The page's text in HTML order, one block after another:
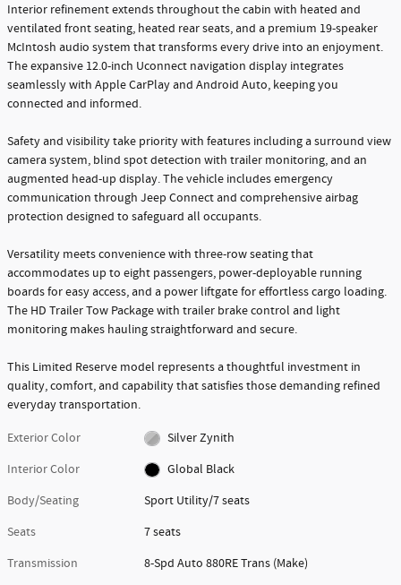
Interior refinement extends throughout the cabin with heated and
ventilated front seating, heated rear seats, and a premium 19-speaker
McIntosh audio system that transforms every drive into an enjoyment.
The expansive 12.0-inch Uconnect navigation display integrates
seamlessly with Apple CarPlay and Android Auto, keeping you
connected and informed.
Safety and visibility take priority with features including a surround view
camera system, blind spot detection with trailer monitoring, and an
augmented head-up display. The vehicle includes emergency
communication through Jeep Connect and comprehensive airbag
protection designed to safeguard all occupants.
Versatility meets convenience with three-row seating that
accommodates up to eight passengers, power-deployable running
boards for easy access, and a power liftgate for effortless cargo loading.
The HD Trailer Tow Package with trailer brake control and light
monitoring makes hauling straightforward and secure.
This Limited Reserve model represents a thoughtful investment in
quality, comfort, and capability that satisfies those demanding refined
everyday transportation.
Exterior Color
Silver Zynith
Interior Color
Global Black
Body/Seating
Sport Utility/7 seats
Seats
7 seats
Transmission
8-Spd Auto 880RE Trans (Make)